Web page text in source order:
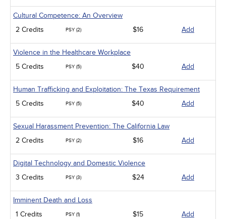
Cultural Competence: An Overview
2 Credits
PSY (2) $16 Add
Violence in the Healthcare Workplace
5 Credits
PSY (5) $40 Add
Human Trafficking and Exploitation: The Texas Requirement
5 Credits
PSY (5) $40 Add
Sexual Harassment Prevention: The California Law
2 Credits
PSY (2) $16 Add
Digital Technology and Domestic Violence
3 Credits
PSY (3) $24 Add
Imminent Death and Loss
1 Credits
PSY (1) $15 Add